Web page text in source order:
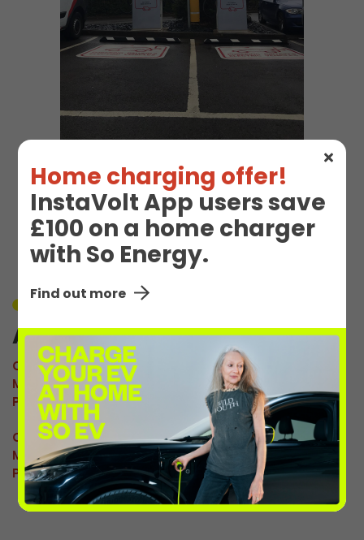
Home charging offer!
InstaVolt App users save
£100 on a home charger
with So Energy.
Find out more
EV Charge Station
Details
Abbeymead 1
Connector:CCS2 Combo
Max Power:120kW
Pricing:£0.92/kWh
Connector:CHAdeMO
Max Power:
Pricing:£0.92/kWh